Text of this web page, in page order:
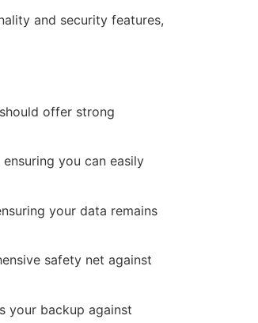
and security features,
offer strong
you can easily
your data remains
safety net against
your backup against